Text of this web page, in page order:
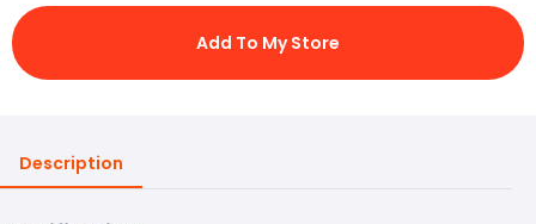
Add To My Store
Description